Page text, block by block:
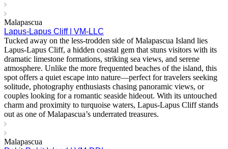
Malapascua
Lapus-Lapus Cliff | VM-LLC
Tucked away on the less-trodden side of Malapascua Island lies
Lapus-Lapus Cliff, a hidden coastal gem that stuns visitors with its
dramatic limestone formations, striking sea views, and serene
atmosphere. Unlike the more frequented beaches of the island, this
spot offers a quiet escape into nature—perfect for travelers seeking
solitude, photography enthusiasts chasing panoramic views, or
couples looking for a romantic seaside hideout. With its untouched
charm and proximity to turquoise waters, Lapus-Lapus Cliff stands
out as one of Malapascua’s underrated treasures.
Malapascua